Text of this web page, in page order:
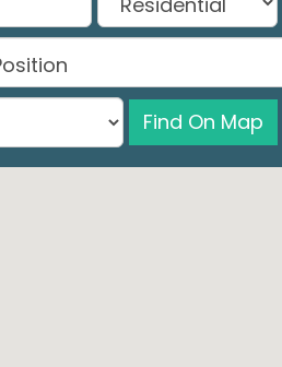
Find On Map